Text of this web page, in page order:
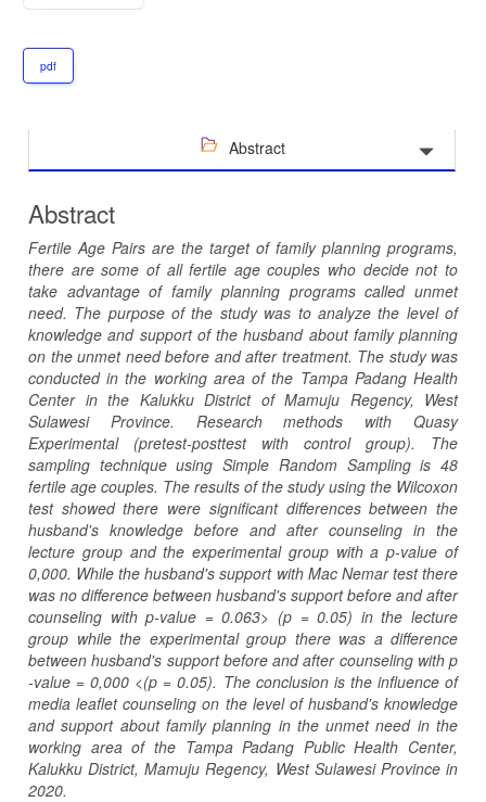
pdf
Abstract
Abstract
Fertile Age Pairs are the target of family planning programs,
there are some of all fertile age couples who decide not to
take advantage of family planning programs called unmet
need. The purpose of the study was to analyze the level of
knowledge and support of the husband about family planning
on the unmet need before and after treatment. The study was
conducted in the working area of ​​the Tampa Padang Health
Center in the Kalukku District of Mamuju Regency, West
Sulawesi Province. Research methods with Quasy
Experimental (pretest-posttest with control group). The
sampling technique using Simple Random Sampling is 48
fertile age couples. The results of the study using the Wilcoxon
test showed there were significant differences between the
husband's knowledge before and after counseling in the
lecture group and the experimental group with a p-value of
0,000. While the husband's support with Mac Nemar test there
was no difference between husband's support before and after
counseling with p-value = 0.063> (p = 0.05) in the lecture
group while the experimental group there was a difference
between husband's support before and after counseling with p
-value = 0,000 <(p = 0.05). The conclusion is the influence of
media leaflet counseling on the level of husband's knowledge
and support about family planning in the unmet need in the
working area of ​​the Tampa Padang Public Health Center,
Kalukku District, Mamuju Regency, West Sulawesi Province in
2020.